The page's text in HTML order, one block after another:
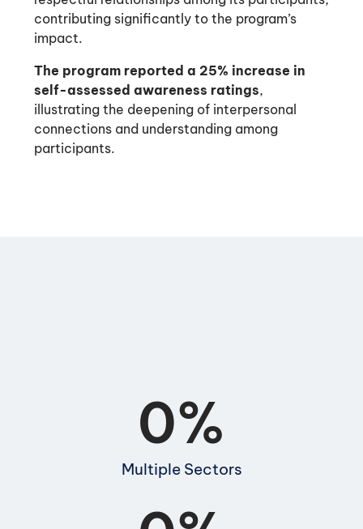
contributing significantly to the program’s
impact.
The program reported a 25% increase in
self-assessed awareness ratings,
illustrating the deepening of interpersonal
connections and understanding among
participants.
Multiple Sectors
0%